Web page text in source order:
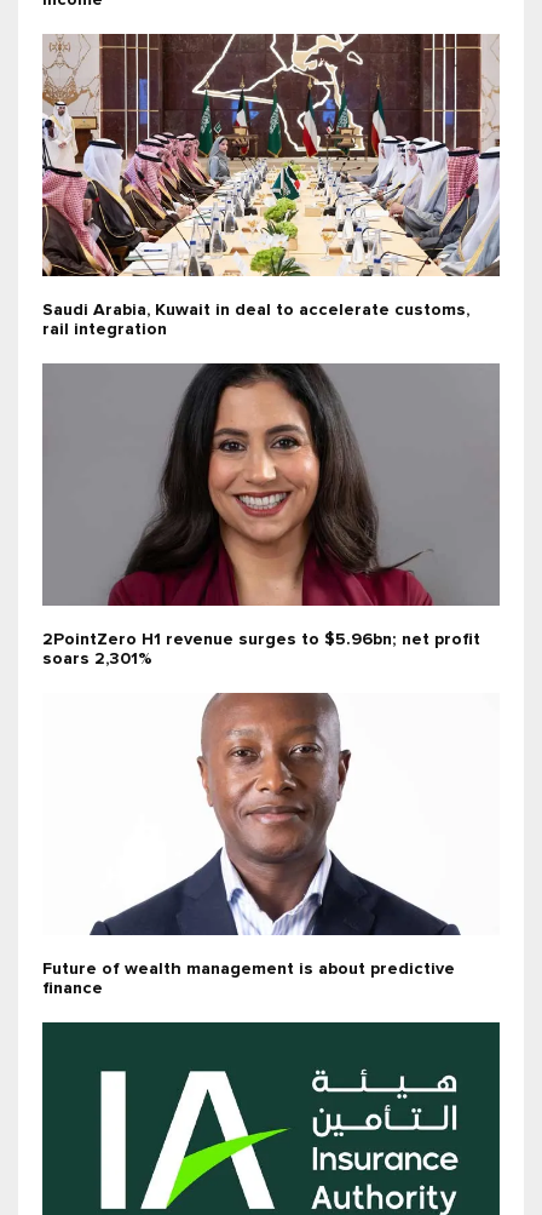
Saudi Arabia, Kuwait in deal to accelerate customs,
rail integration
2PointZero H1 revenue surges to $5.96bn; net profit
soars 2,301%
Future of wealth management is about predictive
finance